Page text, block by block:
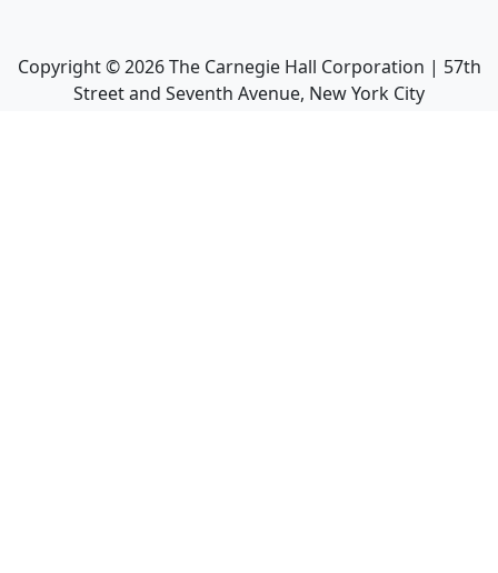
Copyright ©2026The Carnegie Hall Corporation | 57th
Street and Seventh Avenue, New York City